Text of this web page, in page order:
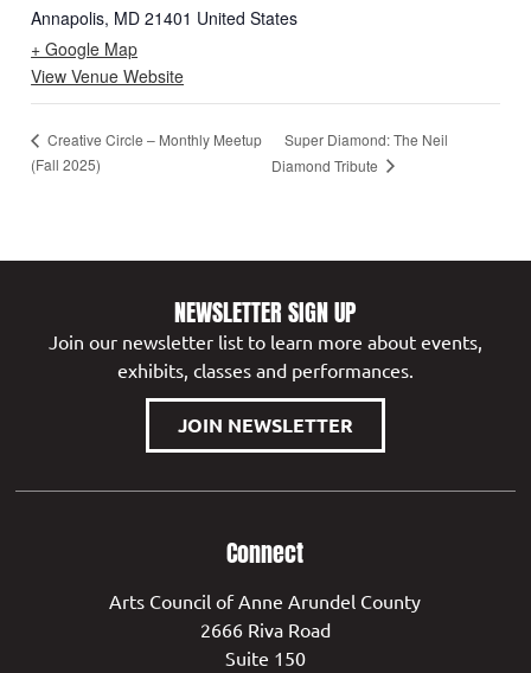
Annapolis, MD 21401 United States
+ Google Map
View Venue Website
Creative Circle – Monthly Meetup
(Fall 2025)
Super Diamond: The Neil
Diamond Tribute
NEWSLETTER SIGN UP
Join our newsletter list to learn more about events,
exhibits, classes and performances.
JOIN NEWSLETTER
Connect
Arts Council of Anne Arundel County
2666 Riva Road
Suite 150